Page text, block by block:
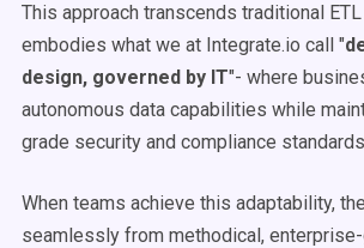
This approach transcends traditional
embodies what we at Integrate.io call "
design, governed by IT"- where
autonomous data capabilities while
grade security and compliance
When teams achieve this adaptability,
seamlessly from methodical,